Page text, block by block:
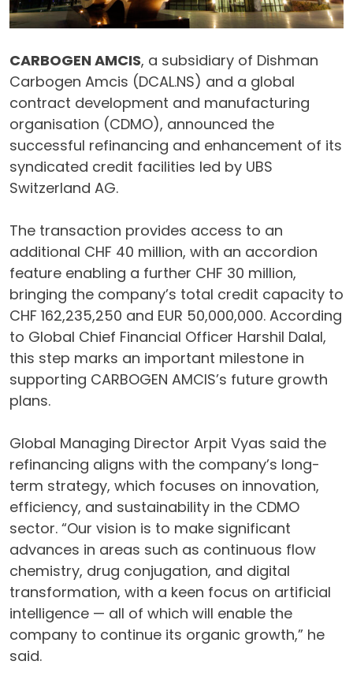
CARBOGEN AMCIS, a subsidiary of Dishman
Carbogen Amcis (DCAL.NS) and a global
contract development and manufacturing
organisation (CDMO), announced the
successful refinancing and enhancement of its
syndicated credit facilities led by UBS
Switzerland AG.
The transaction provides access to an
additional CHF 40 million, with an accordion
feature enabling a further CHF 30 million,
bringing the company’s total credit capacity to
CHF 162,235,250 and EUR 50,000,000. According
to Global Chief Financial Officer Harshil Dalal,
this step marks an important milestone in
supporting CARBOGEN AMCIS’s future growth
plans.
Global Managing Director Arpit Vyas said the
refinancing aligns with the company’s long-
term strategy, which focuses on innovation,
efficiency, and sustainability in the CDMO
sector. “Our vision is to make significant
advances in areas such as continuous flow
chemistry, drug conjugation, and digital
transformation, with a keen focus on artificial
intelligence — all of which will enable the
company to continue its organic growth,” he
said.